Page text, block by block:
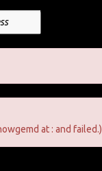
at : and failed.)